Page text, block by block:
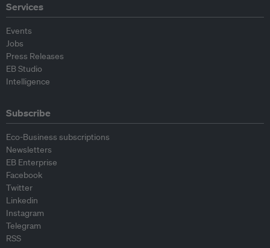
Services
Events
Jobs
Press Releases
EB Studio
Intelligence
Subscribe
Eco-Business subscriptions
Newsletters
EB Enterprise
Facebook
Twitter
Linkedin
Instagram
Telegram
RSS